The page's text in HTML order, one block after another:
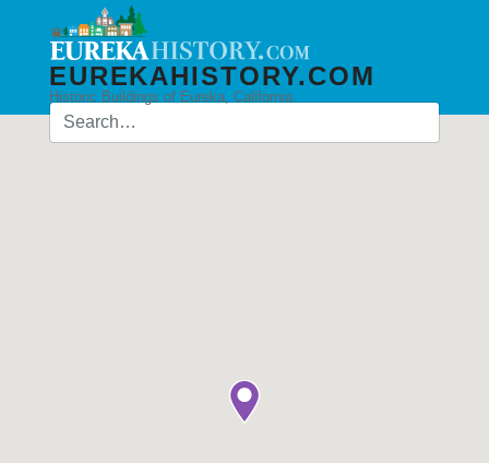
EUREKAHISTORY.COM
Historic Buildings of Eureka, California